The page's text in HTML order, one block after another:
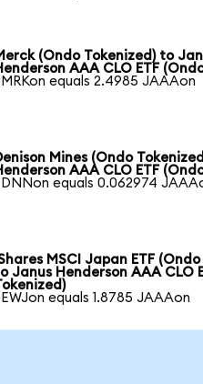
(Ondo Tokenized) to
AAA CLO ETF
MRKon equals 2.4985 JAAAon
Mines (Ondo
AAA CLO ETF
DNNon equals 0.062974
MSCI Japan ETF
Janus Henderson AAA CLO
EWJon equals 1.8785 JAAAon